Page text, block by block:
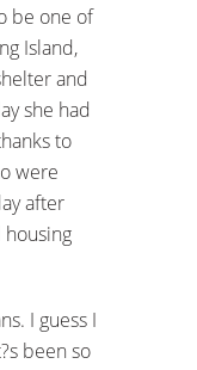
be one of
Island,
and
she had
to
were
after
I guess I
been so